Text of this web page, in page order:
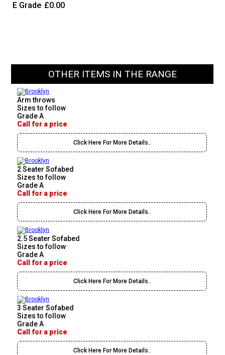
E Grade £0.00
OTHER ITEMS IN THE RANGE
Arm throws
Sizes to follow
Grade A
Call for a price
Click Here For More Details..
2 Seater Sofabed
Sizes to follow
Grade A
Call for a price
Click Here For More Details..
2.5 Seater Sofabed
Sizes to follow
Grade A
Call for a price
Click Here For More Details..
3 Seater Sofabed
Sizes to follow
Grade A
Call for a price
Click Here For More Details..